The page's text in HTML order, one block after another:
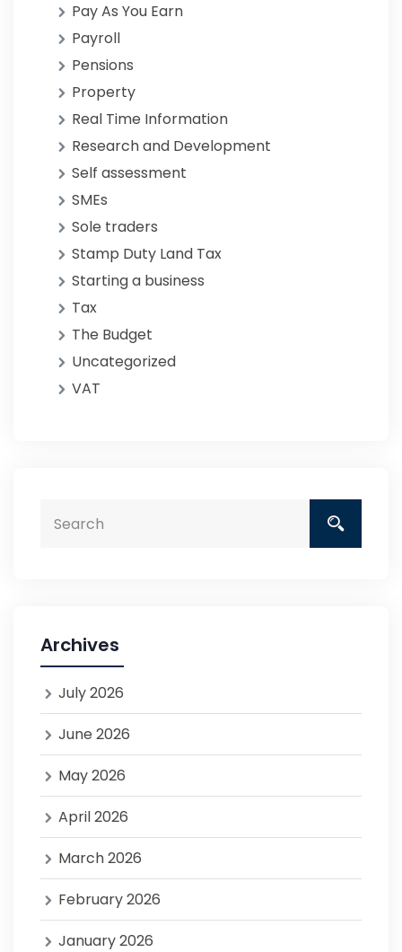
Pay As You Earn
Payroll
Pensions
Property
Real Time Information
Research and Development
Self assessment
SMEs
Sole traders
Stamp Duty Land Tax
Starting a business
Tax
The Budget
Uncategorized
VAT
Archives
July 2026
June 2026
May 2026
April 2026
March 2026
February 2026
January 2026